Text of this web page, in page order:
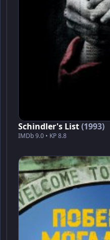
Schindler's List(1993)
IMDb 9.0 • KP 8.8